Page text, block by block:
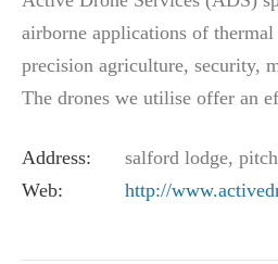
airborne applications of
precision agriculture, security,
The drones we utilise offer an
Address:
salford lodge, pitchill,
Web:
http://